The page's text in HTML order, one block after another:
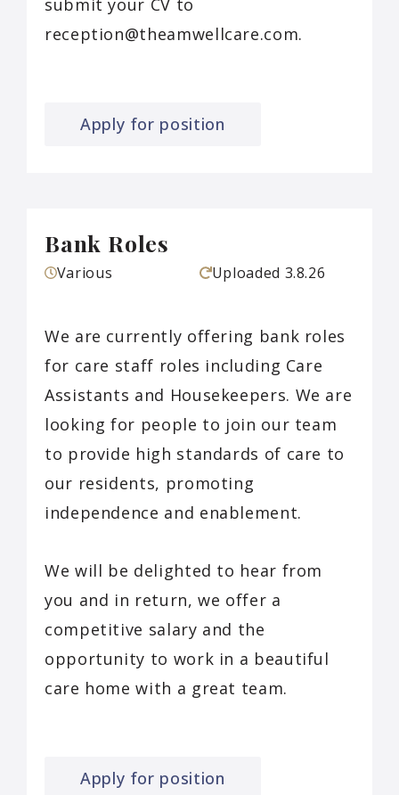
submit your CV to
reception@theamwellcare.com.
Apply for position
Bank Roles
Various Uploaded 3.8.26
We are currently offering bank roles
for care staff roles including Care
Assistants and Housekeepers. We are
looking for people to join our team
to provide high standards of care to
our residents, promoting
independence and enablement.
We will be delighted to hear from
you and in return, we offer a
competitive salary and the
opportunity to work in a beautiful
care home with a great team.
Apply for position